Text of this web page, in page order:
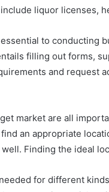
liquor licenses,
to conducting
filling out forms,
and request
market are all
an appropriate
Finding the ideal
for different